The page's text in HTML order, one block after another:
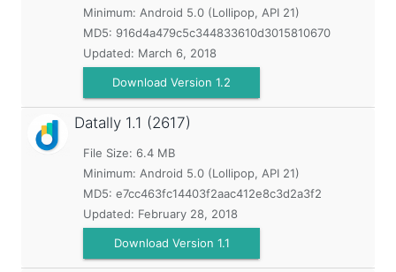
Minimum: Android 5.0 (Lollipop, API 21)
MD5: 916d4a479c5c344833610d3015810670
Updated: March 6, 2018
Download Version 1.2
Datally 1.1 (2617)
File Size: 6.4 MB
Minimum: Android 5.0 (Lollipop, API 21)
MD5: e7cc463fc14403f2aac412e8c3d2a3f2
Updated: February 28, 2018
Download Version 1.1